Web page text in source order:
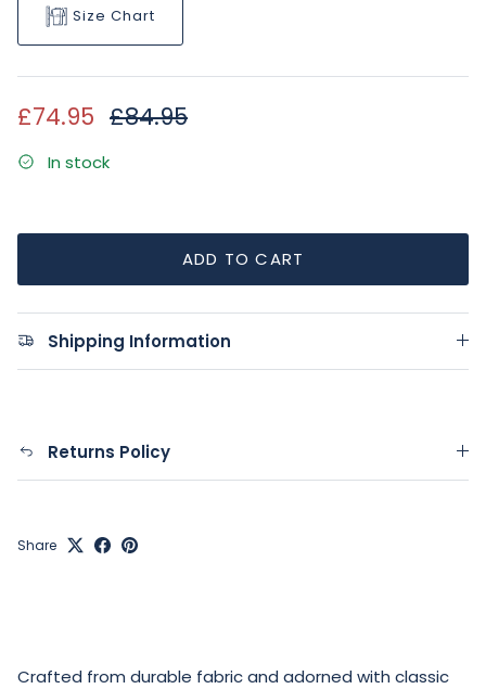
Size Chart
Sale price
£74.95 Regular price
£84.95
In stock
ADD TO CART
Shipping Information
Returns Policy
Share
Crafted from durable fabric and adorned with classic